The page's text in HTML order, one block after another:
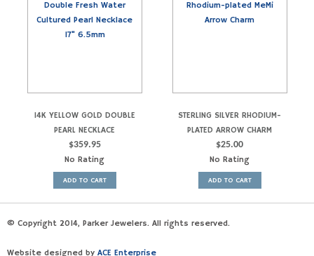
14K YELLOW GOLD DOUBLE
PEARL NECKLACE
$359.95
No Rating
ADD TO CART
STERLING SILVER RHODIUM-
PLATED ARROW CHARM
$25.00
No Rating
ADD TO CART
© Copyright 2014, Parker Jewelers. All rights reserved.
Website designed by ACE Enterprise